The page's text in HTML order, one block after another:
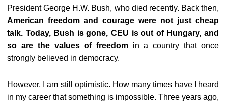
President George H.W. Bush, who died recently. Back then,
American freedom and courage were not just cheap
talk. Today, Bush is gone, CEU is out of Hungary, and
so are the values of freedom in a country that once
strongly believed in democracy.
However, I am still optimistic. How many times have I heard
in my career that something is impossible. Three years ago,